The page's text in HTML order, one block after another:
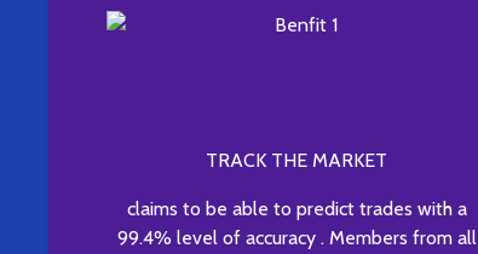
TRACK THE MARKET
claims to be able to predict trades with a
99.4% level of accuracy . Members from all